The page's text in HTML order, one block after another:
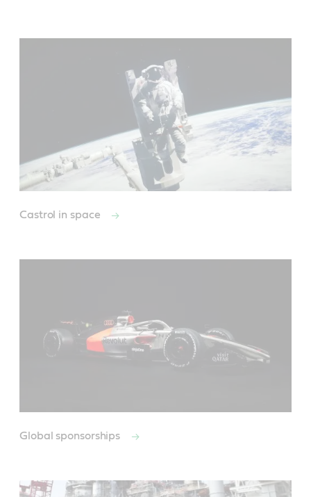
Castrol in space
Global sponsorships